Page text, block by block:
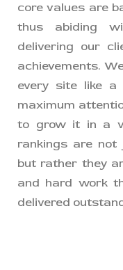
core values are
thus abiding
delivering our
achievements.
every site like a
maximum
to grow it in a
rankings are not
but rather they
and hard work
delivered